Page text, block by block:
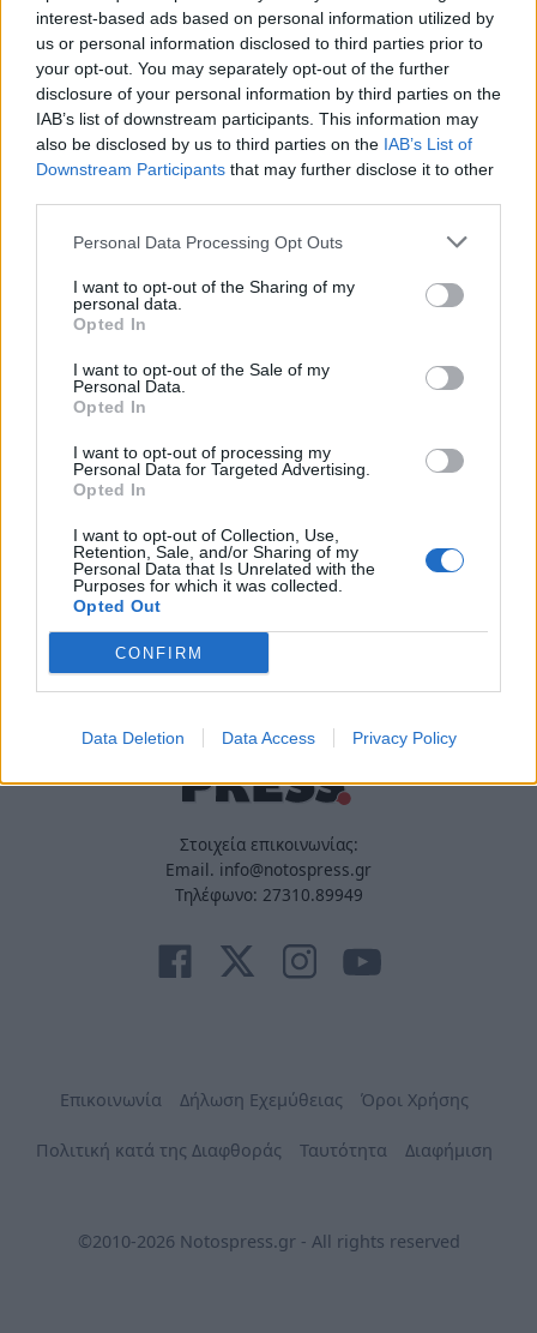
interest-based ads based on personal information utilized by
us or personal information disclosed to third parties prior to
your opt-out. You may separately opt-out of the further
disclosure of your personal information by third parties on the
IAB’s list of downstream participants. This information may
also be disclosed by us to third parties on the IAB’s List of
Downstream Participants that may further disclose it to other
Personal Data Processing Opt Outs
I want to opt-out of the Sharing of my
personal data.
Opted In
I want to opt-out of the Sale of my
Personal Data.
Opted In
I want to opt-out of processing my
Personal Data for Targeted Advertising.
Opted In
I want to opt-out of Collection, Use,
Retention, Sale, and/or Sharing of my
Personal Data that Is Unrelated with the
Purposes for which it was collected.
Opted Out
CONFIRM
Data Deletion Data Access Privacy Policy
Φαρμακεία
Στοιχεία επικοινωνίας:
Email. info@notospress.gr
Τηλέφωνο: 27310.89949
Επικοινωνία Δήλωση Εχεμύθειας Όροι Χρήσης
Πολιτική κατά της Διαφθοράς Ταυτότητα Διαφήμιση
©2010-2026 Notospress.gr - All rights reserved